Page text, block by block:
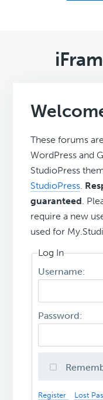
These forums
WordPress and
StudioPress
StudioPress.
guaranteed.
require a new
used for
Log In
Username:
Password:
Register Lost